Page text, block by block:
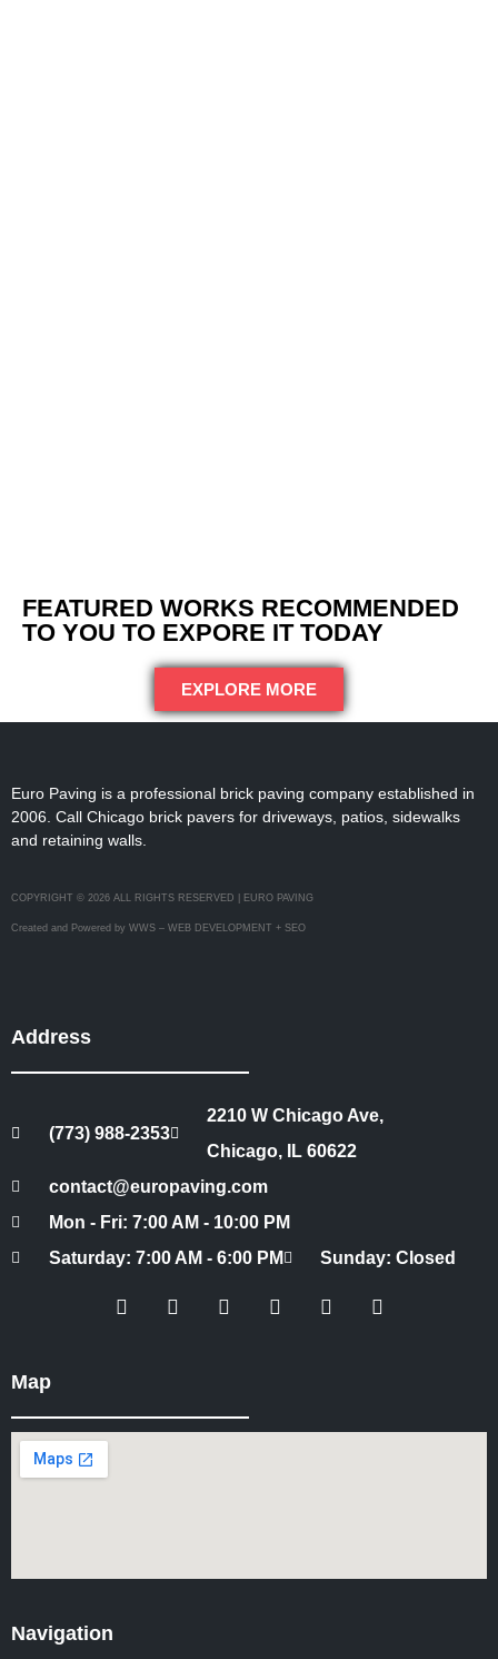
FEATURED WORKS RECOMMENDED
TO YOU TO EXPORE IT TODAY
EXPLORE MORE
Euro Paving is a professional brick paving company established in
2006. Call Chicago brick pavers for driveways, patios, sidewalks
and retaining walls.
COPYRIGHT © 2026 ALL RIGHTS RESERVED | EURO PAVING
Created and Powered by WWS – WEB DEVELOPMENT + SEO
Address
(773) 988-2353
2210 W Chicago Ave,
Chicago, IL 60622
contact@europaving.com
Mon - Fri: 7:00 AM - 10:00 PM
Saturday: 7:00 AM - 6:00 PM
Sunday: Closed
Map
Navigation